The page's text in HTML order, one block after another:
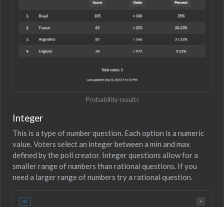
Probability results
Integer
This is a type of number question. Each option is a numeric
value. Voters select an integer between a min and max
defined by the poll creator. Integer questions allow for a
smaller range of numbers than rational questions. If you
need a larger range of numbers try a rational question.